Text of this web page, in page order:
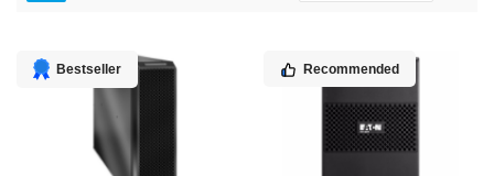
Bestseller Recommended